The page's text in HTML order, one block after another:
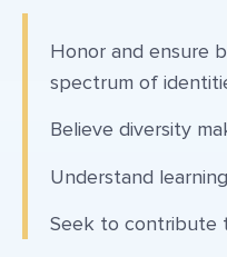
Honor and ensure
spectrum of
Believe diversity
Understand
Seek to contribute